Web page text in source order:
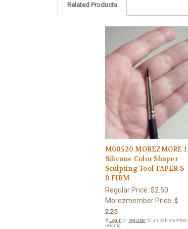
Related Products
M00520 MOREZMORE 1
Silicone Color Shaper
Sculpting Tool TAPER S-
0 FIRM
Regular Price: $2.50
Morezmember Price: $
2.25
🔒 Login or registerto unlock member
pricing.